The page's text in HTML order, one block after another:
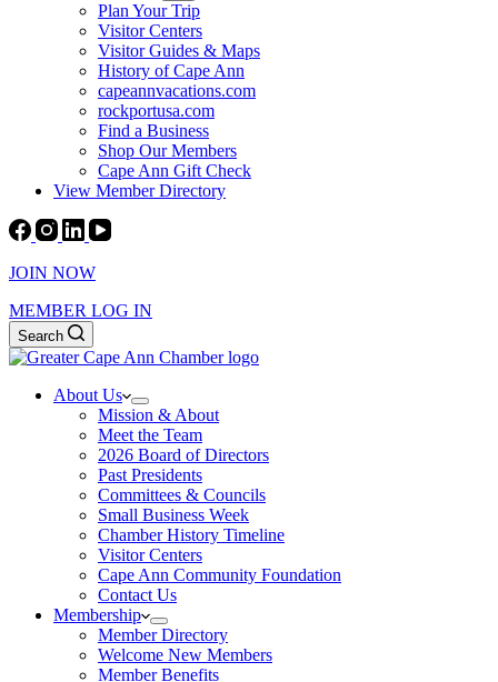
Plan Your Trip
Visitor Centers
Visitor Guides & Maps
History of Cape Ann
capeannvacations.com
rockportusa.com
Find a Business
Shop Our Members
Cape Ann Gift Check
View Member Directory
JOIN NOW
MEMBER LOG IN
Search
About Us
Mission & About
Meet the Team
2026 Board of Directors
Past Presidents
Committees & Councils
Small Business Week
Chamber History Timeline
Visitor Centers
Cape Ann Community Foundation
Contact Us
Membership
Member Directory
Welcome New Members
Member Benefits